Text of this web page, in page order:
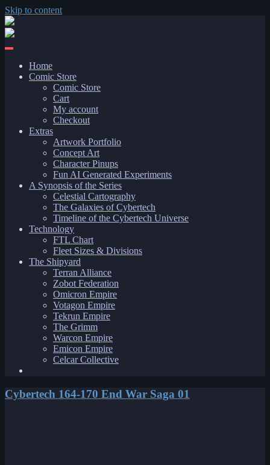
Skip to content
Home
Comic Store
Comic Store
Cart
My account
Checkout
Extras
Artwork Portfolio
Concept Art
Character Pinups
Fun AI Generated Experiments
A Synopsis of the Series
Celestial Cartography
The Galaxies of Cybertech
Timeline of the Cybertech Universe
Technology
FTL Chart
Fleet Sizes & Divisions
The Shipyard
Terran Alliance
Zobot Federation
Omicron Empire
Votagon Empire
Tekrun Empire
The Grimm
Warcon Empire
Emicon Empire
Celcar Collective
Cybertech 164-170 End War Saga 01